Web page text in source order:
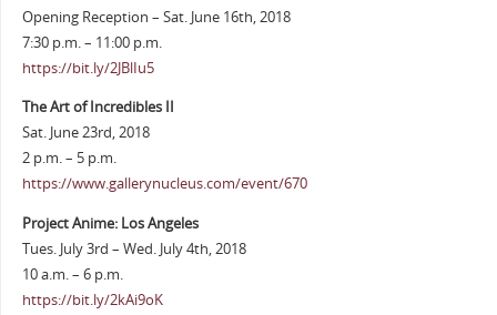
Opening Reception – Sat. June 16th, 2018
7:30 p.m. – 11:00 p.m.
https://bit.ly/2JBlIu5
The Art of Incredibles II
Sat. June 23rd, 2018
2 p.m. – 5 p.m.
https://www.gallerynucleus.com/event/670
Project Anime: Los Angeles
Tues. July 3rd – Wed. July 4th, 2018
10 a.m. – 6 p.m.
https://bit.ly/2kAi9oK